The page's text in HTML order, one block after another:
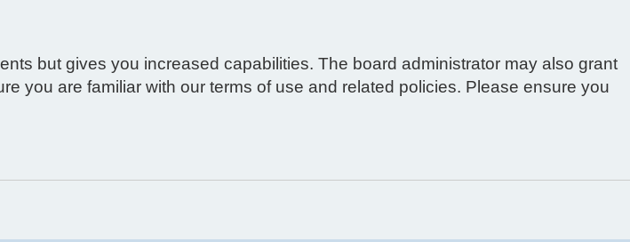
but gives you increased capabilities. The board administrator may also grant
you are familiar with our terms of use and related policies. Please ensure you